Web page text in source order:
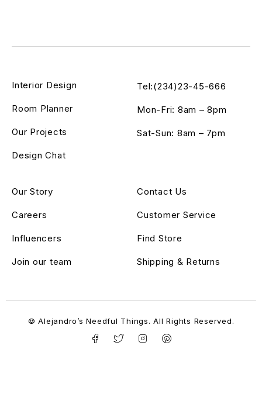
Tel:(234)23-45-666
Mon-Fri: 8am – 8pm
Sat-Sun: 8am – 7pm
Our Story
Careers
Influencers
Join our team
Contact Us
Customer Service
Find Store
Shipping & Returns
Interior Design
Room Planner
Our Projects
Design Chat
© Alejandro’s Needful Things. All Rights Reserved.